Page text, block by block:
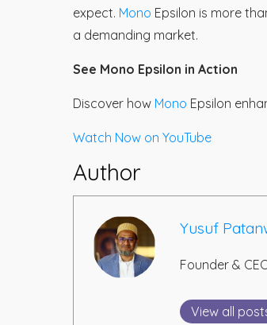
expect. Mono Epsilon is more
a demanding market.
See Mono Epsilon in Action
Discover how Mono Epsilon
Watch Now on YouTube
Author
Yusuf
Founder &
View all